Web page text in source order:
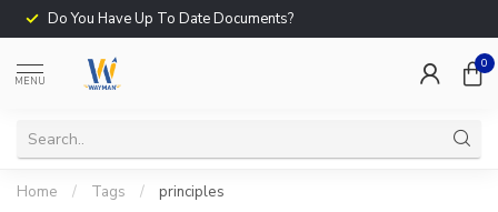
Do You Have Up To Date Documents?
MENU
0
Home / Tags / principles